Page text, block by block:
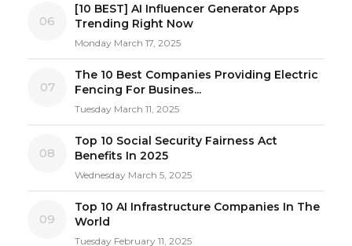
06
[10 BEST] AI Influencer Generator Apps
Trending Right Now
Monday March 17, 2025
07
The 10 Best Companies Providing Electric
Fencing For Busines...
Tuesday March 11, 2025
08
Top 10 Social Security Fairness Act
Benefits In 2025
Wednesday March 5, 2025
09
Top 10 AI Infrastructure Companies In The
World
Tuesday February 11, 2025